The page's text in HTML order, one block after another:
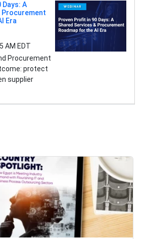
A
Procurement
Era
AM EDT
Procurement
protect
supplier